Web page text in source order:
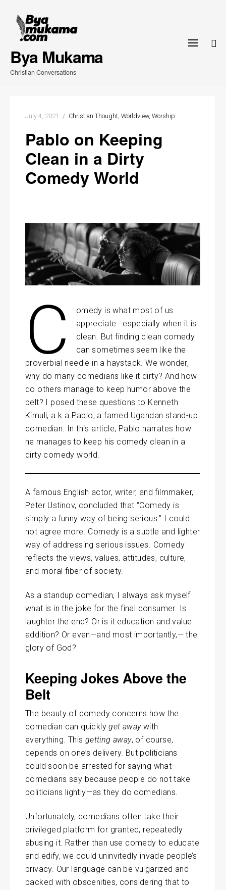
content
Bya Mukama
Christian Conversations
July 4, 2021 Christian Thought Worldview Worship
Pablo on Keeping
Clean in a Dirty
Comedy World
C
omedy is what most of us
appreciate—especially when it is
clean. But finding clean comedy
can sometimes seem like the
proverbial needle in a haystack. We wonder,
why do many comedians like it dirty? And how
do others manage to keep humor above the
belt? I posed these questions to Kenneth
Kimuli, a.k.a Pablo, a famed Ugandan stand-up
comedian. In this article, Pablo narrates how
he manages to keep his comedy clean in a
dirty comedy world.
A famous English actor, writer, and filmmaker,
Peter Ustinov, concluded that “Comedy is
simply a funny way of being serious.” I could
not agree more. Comedy is a subtle and lighter
way of addressing serious issues. Comedy
reflects the views, values, attitudes, culture,
and moral fiber of society.
As a standup comedian, I always ask myself
what is in the joke for the final consumer. Is
laughter the end? Or is it education and value
addition? Or even—and most importantly,— the
glory of God?
Keeping Jokes Above the
Belt
The beauty of comedy concerns how the
comedian can quicklyget awaywith
everything. This getting away, of course,
depends on one’s delivery. But politicians
could soon be arrested for saying what
comedians say because people do not take
politicians lightly—as they do comedians.
Unfortunately, comedians often take their
privileged platform for granted, repeatedly
abusing it. Rather than use comedy to educate
and edify, we could uninvitedly invade people’s
privacy. Our language can be vulgarized and
packed with obscenities, considering that to